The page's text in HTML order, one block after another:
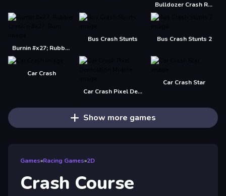
Bulldozer Crash Race - Mad 3D Racing Game
Burnin #x27; Rubber Crash n #x27; Burn
Bus Crash Stunts Bus Crash Stunts 2
Car Crash
Car Crash Pixel Demolition Mobile
Car Crash Star
Show more games
Games»Racing Games»2D
Crash Course